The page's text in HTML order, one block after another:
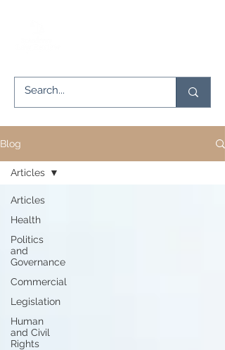
Blog
Articles
Health
Politics
and
Governance
Commercial
Legislation
Human
and Civil
Rights
Articles